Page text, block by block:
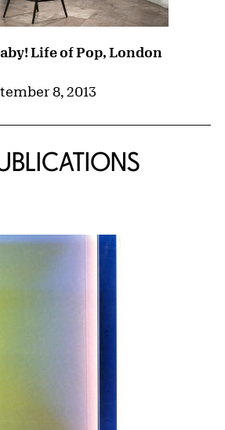
Life of Pop, London
8, 2013